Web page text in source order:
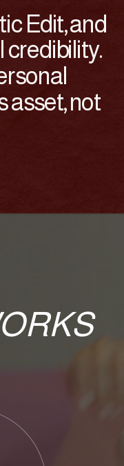
Edit, and
credibility.
asset, not